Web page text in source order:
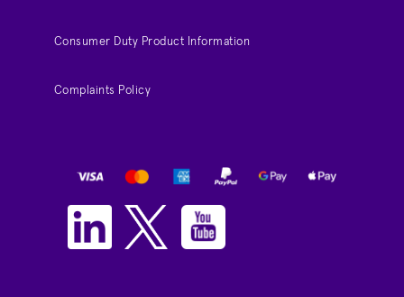
Consumer Duty Product Information
Complaints Policy